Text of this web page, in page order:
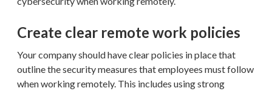
Create clear remote work policies
Your company should have clear policies in place that
outline the security measures that employees must follow
when working remotely. This includes using strong